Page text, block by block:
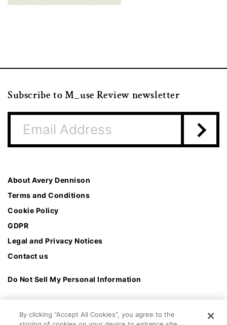
Subscribe to M_use Review newsletter
About Avery Dennison
Terms and Conditions
Cookie Policy
GDPR
Legal and Privacy Notices
Contact us
Do Not Sell My Personal Information
By clicking “Accept All Cookies”, you agree to the